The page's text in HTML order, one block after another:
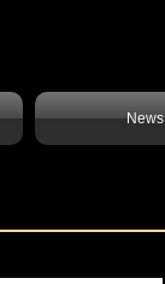
News